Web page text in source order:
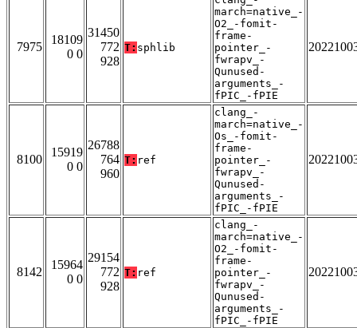
7975
18109
0 0
31450
772
928
T: sphlib
march=native_-
O2_-fomit-
frame-
pointer_-
fwrapv_-
Qunused-
arguments_-
fPIC_-fPIE
8100
15919
0 0
26788
764
960
T: ref
clang_-
march=native_-
Os_-fomit-
frame-
pointer_-
fwrapv_-
Qunused-
arguments_-
fPIC_-fPIE
8142
15964
0 0
29154
772
928
T: ref
clang_-
march=native_-
O2_-fomit-
frame-
pointer_-
fwrapv_-
Qunused-
arguments_-
fPIC_-fPIE